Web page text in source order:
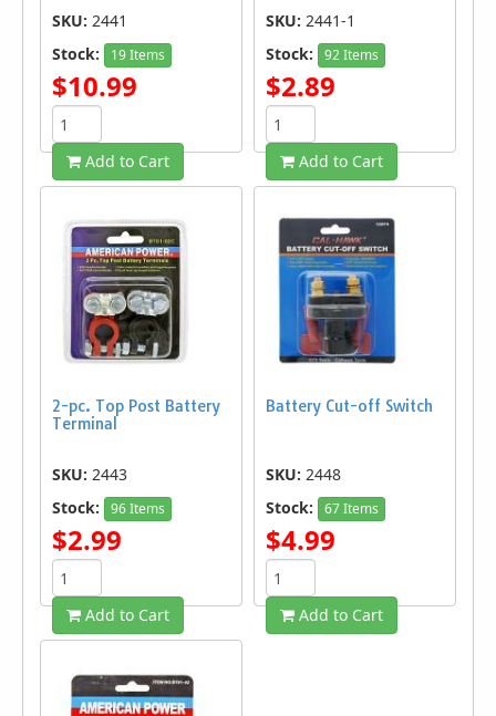
SKU: 2441
Stock:
19 Items
$10.99
Add to Cart
SKU: 2441-1
Stock:
92 Items
$2.89
Add to Cart
2-pc. Top Post Battery
Terminal
SKU: 2443
Stock:
96 Items
$2.99
Add to Cart
Battery Cut-off Switch
SKU: 2448
Stock:
67 Items
$4.99
Add to Cart